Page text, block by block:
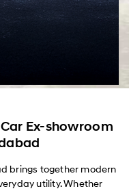
Ex-showroom
brings together modern
utility. Whether